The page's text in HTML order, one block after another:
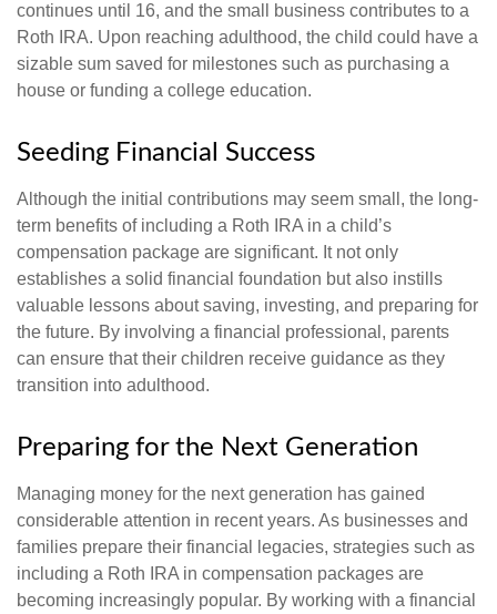
continues until 16, and the small business contributes to a
Roth IRA. Upon reaching adulthood, the child could have a
sizable sum saved for milestones such as purchasing a
house or funding a college education.
Seeding Financial Success
Although the initial contributions may seem small, the long-
term benefits of including a Roth IRA in a child’s
compensation package are significant. It not only
establishes a solid financial foundation but also instills
valuable lessons about saving, investing, and preparing for
the future. By involving a financial professional, parents
can ensure that their children receive guidance as they
transition into adulthood.
Preparing for the Next Generation
Managing money for the next generation has gained
considerable attention in recent years. As businesses and
families prepare their financial legacies, strategies such as
including a Roth IRA in compensation packages are
becoming increasingly popular. By working with a financial